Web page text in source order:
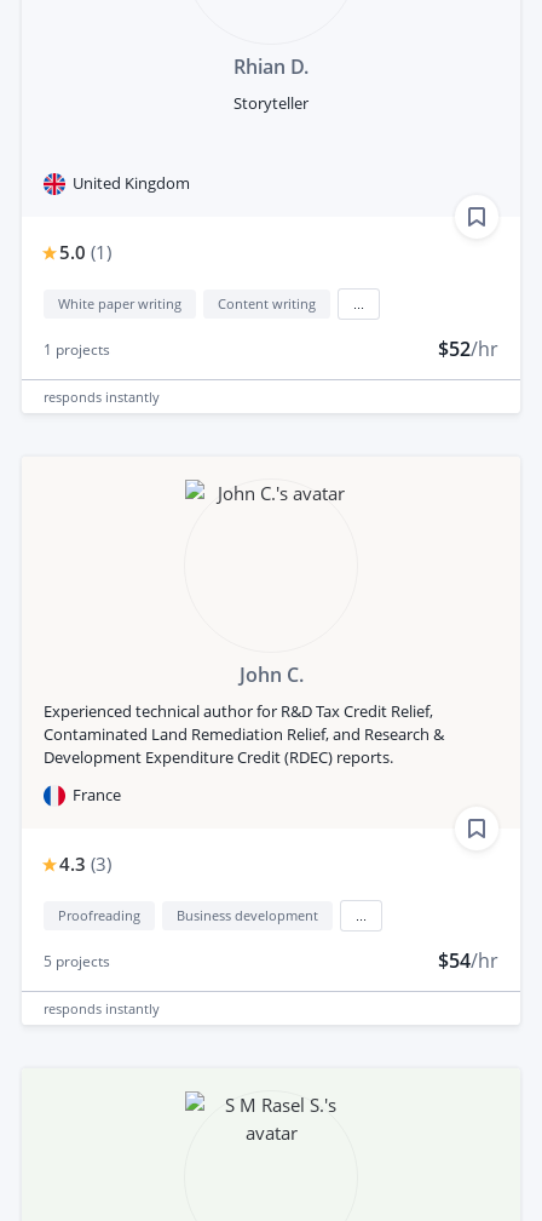
Rhian D.
Storyteller
United Kingdom
5.0 (1)
White paper writing Content writing
1 projects $52/hr
responds instantly
John C.
Experienced technical author for R&D Tax Credit Relief,
Contaminated Land Remediation Relief, and Research &
Development Expenditure Credit (RDEC) reports.
France
4.3 (3)
Proofreading Business development
5 projects $54/hr
responds instantly